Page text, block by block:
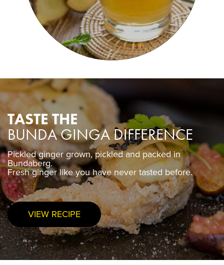
TASTE THE
BUNDA GINGA DIFFERENCE
Pickled ginger grown, pickled and packed in
Bundaberg.
Fresh ginger like you have never tasted before.
VIEW RECIPE
Pickled ginger grown, pickled and packed in
Bundaberg.
Fresh ginger like you have never tasted before.
PURCHASE NOW